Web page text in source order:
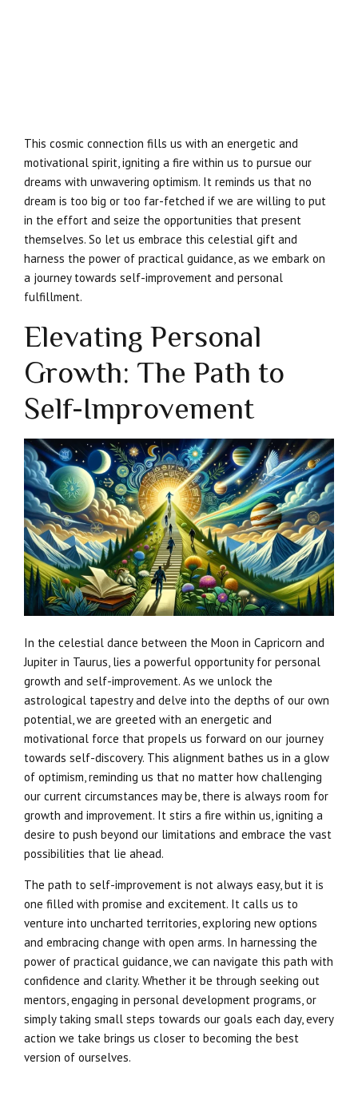
This cosmic connection fills us with an energetic and
motivational spirit, igniting a fire within us to pursue our
dreams with unwavering optimism. It reminds us that no
dream is too big or too far-fetched if we are willing to put
in the effort and seize the opportunities that present
themselves. So let us embrace this celestial gift and
harness the power of practical guidance, as we embark on
a journey towards self-improvement and personal
fulfillment.
Elevating Personal
Growth: The Path to
Self-Improvement
In the celestial dance between the Moon in Capricorn and
Jupiter in Taurus, lies a powerful opportunity for personal
growth and self-improvement. As we unlock the
astrological tapestry and delve into the depths of our own
potential, we are greeted with an energetic and
motivational force that propels us forward on our journey
towards self-discovery. This alignment bathes us in a glow
of optimism, reminding us that no matter how challenging
our current circumstances may be, there is always room for
growth and improvement. It stirs a fire within us, igniting a
desire to push beyond our limitations and embrace the vast
possibilities that lie ahead.
The path to self-improvement is not always easy, but it is
one filled with promise and excitement. It calls us to
venture into uncharted territories, exploring new options
and embracing change with open arms. In harnessing the
power of practical guidance, we can navigate this path with
confidence and clarity. Whether it be through seeking out
mentors, engaging in personal development programs, or
simply taking small steps towards our goals each day, every
action we take brings us closer to becoming the best
version of ourselves.